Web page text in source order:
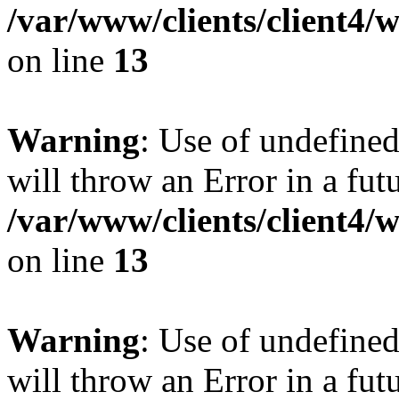
/var/www/clients/client4/
on line 13
Warning: Use of
will throw an Error in a
/var/www/clients/client4/
on line 13
Warning: Use of
will throw an Error in a